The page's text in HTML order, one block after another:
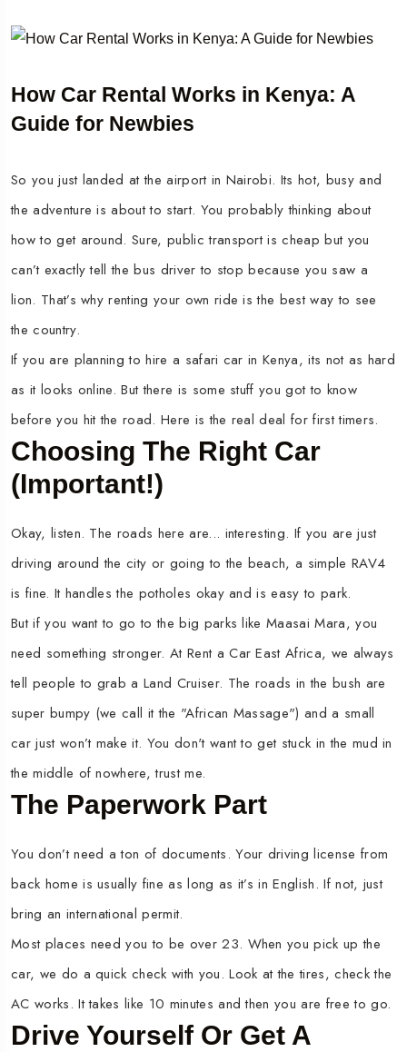
How Car Rental Works in Kenya: A
Guide for Newbies
So you just landed at the airport in Nairobi. Its hot, busy and
the adventure is about to start. You probably thinking about
how to get around. Sure, public transport is cheap but you
can’t exactly tell the bus driver to stop because you saw a
lion. That’s why renting your own ride is the best way to see
the country.
If you are planning to hire a safari car in Kenya, its not as hard
as it looks online. But there is some stuff you got to know
before you hit the road. Here is the real deal for first timers.
Choosing The Right Car
(Important!)
Okay, listen. The roads here are... interesting. If you are just
driving around the city or going to the beach, a simple RAV4
is fine. It handles the potholes okay and is easy to park.
But if you want to go to the big parks like Maasai Mara, you
need something stronger. At Rent a Car East Africa, we always
tell people to grab a Land Cruiser. The roads in the bush are
super bumpy (we call it the "African Massage") and a small
car just won’t make it. You don't want to get stuck in the mud in
the middle of nowhere, trust me.
The Paperwork Part
You don’t need a ton of documents. Your driving license from
back home is usually fine as long as it’s in English. If not, just
bring an international permit.
Most places need you to be over 23. When you pick up the
car, we do a quick check with you. Look at the tires, check the
AC works. It takes like 10 minutes and then you are free to go.
Drive Yourself Or Get A